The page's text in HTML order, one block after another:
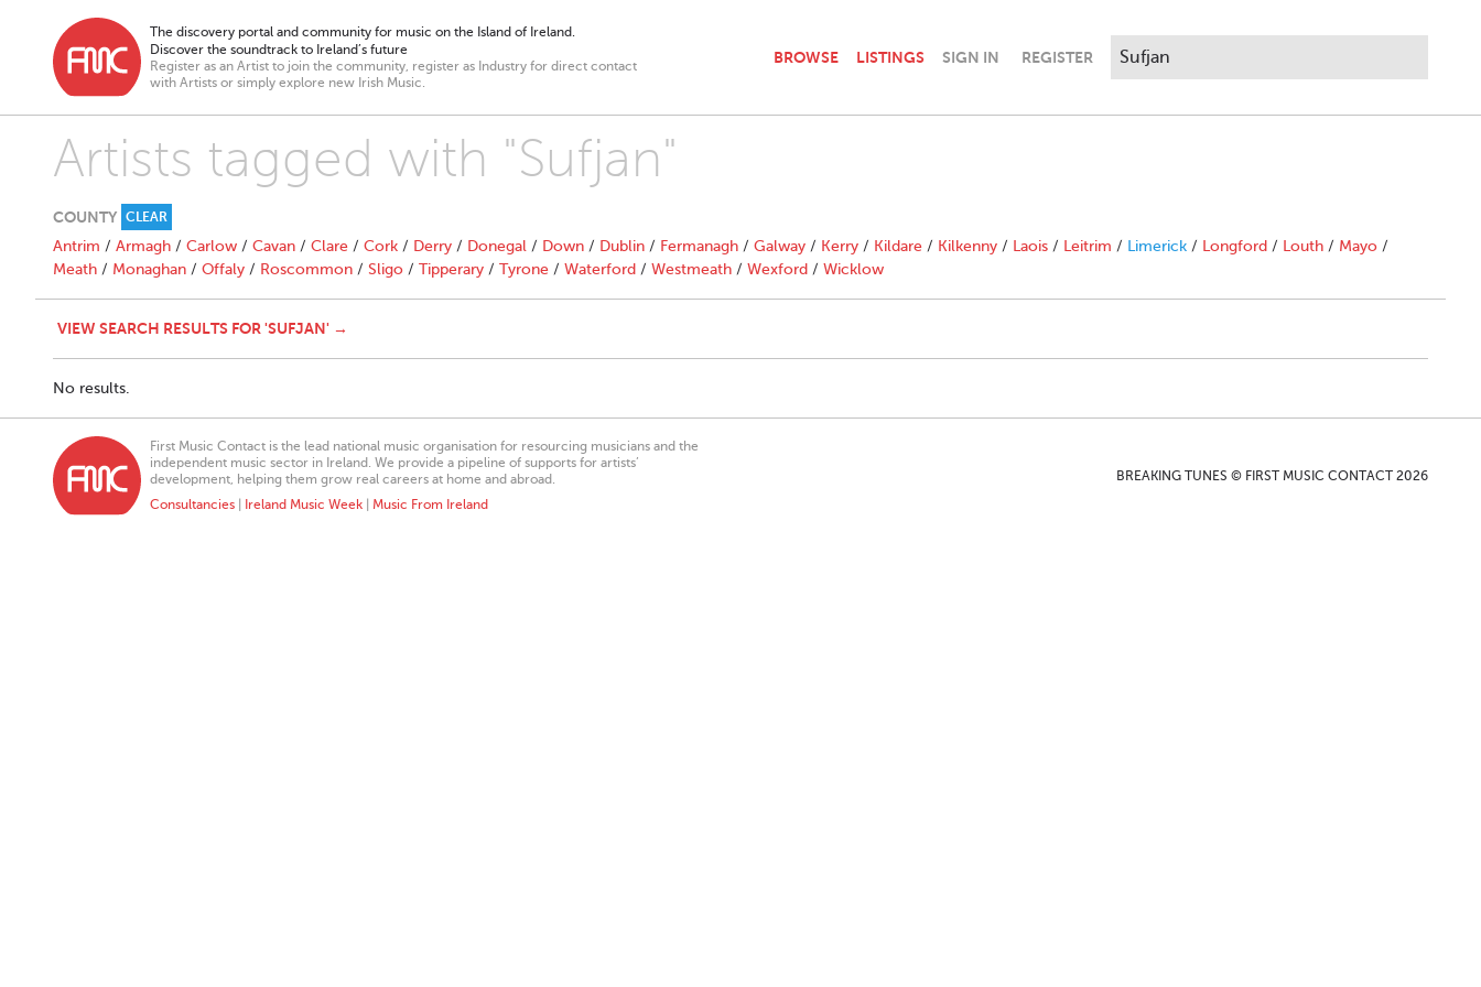
The discovery portal and community for music on the Island of Ireland.
Discover the soundtrack to Ireland’s future
Register as an Artist to join the community, register as Industry for direct contact
with Artists or simply explore new Irish Music.
BROWSE LISTINGS SIGN IN REGISTER
Artists tagged with "Sufjan"
COUNTY CLEAR
Antrim / Armagh / Carlow / Cavan / Clare / Cork / Derry / Donegal / Down / Dublin / Fermanagh / Galway / Kerry / Kildare / Kilkenny / Laois / Leitrim / Limerick / Longford / Louth / Mayo /
Meath / Monaghan / Offaly / Roscommon / Sligo / Tipperary / Tyrone / Waterford / Westmeath / Wexford / Wicklow
VIEW SEARCH RESULTS FOR 'SUFJAN' →
No results.
First Music Contact is the lead national music organisation for resourcing musicians and the
independent music sector in Ireland. We provide a pipeline of supports for artists’
development, helping them grow real careers at home and abroad.
Consultancies
Ireland Music Week Music From Ireland
BREAKING TUNES © FIRST MUSIC CONTACT 2026